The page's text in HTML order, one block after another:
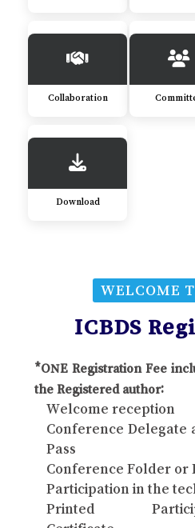
Collaboration
Download
WELCOME
ICBDS
*ONE Registration Fee
the Registered author:
Welcome reception
Conference Delegate
Pass
Conference Folder or
Participation in the
Printed